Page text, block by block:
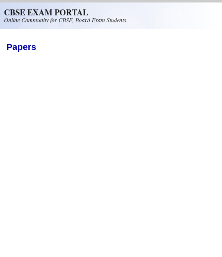
CBSE EXAM PORTAL
Online Community for CBSE, Board Exam Students.
Papers